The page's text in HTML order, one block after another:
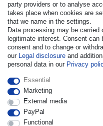
© Copyright 2026 | All rights
incl. VAT. 19% VAT Basic
deliveries to the UK!
party providers or to analyse
takes place when cookies are
that we name in the settings.
Data processing may be
legitimate interest. Consent
consent and to change or
our Legal disclosure and
personal data in our Privacy
Essential
Marketing
External media
PayPal
Functional
Withdraw from